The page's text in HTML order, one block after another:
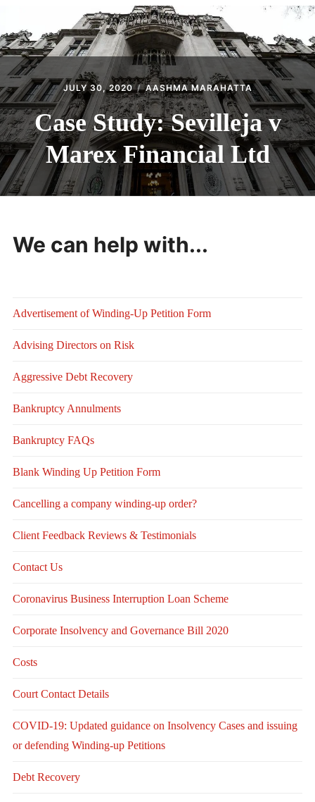
JULY 30, 2020 AASHMA MARAHATTA
Case Study: Sevilleja v
Marex Financial Ltd
We can help with...
Advertisement of Winding-Up Petition Form
Advising Directors on Risk
Aggressive Debt Recovery
Bankruptcy Annulments
Bankruptcy FAQs
Blank Winding Up Petition Form
Cancelling a company winding-up order?
Client Feedback Reviews & Testimonials
Contact Us
Coronavirus Business Interruption Loan Scheme
Corporate Insolvency and Governance Bill 2020
Costs
Court Contact Details
COVID-19: Updated guidance on Insolvency Cases and issuing
or defending Winding-up Petitions
Debt Recovery